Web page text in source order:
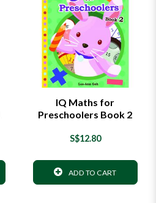
IQ Maths for
Preschoolers Book 2
S$12.80
ADD TO CART